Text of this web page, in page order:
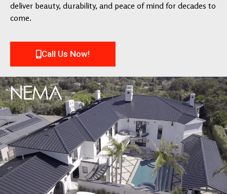
deliver beauty, durability, and peace of mind for decades to
come.
Call Us Now!